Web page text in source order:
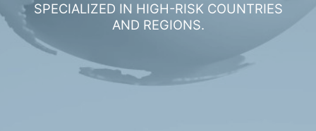
SPECIALIZED IN HIGH-RISK COUNTRIES
AND REGIONS.